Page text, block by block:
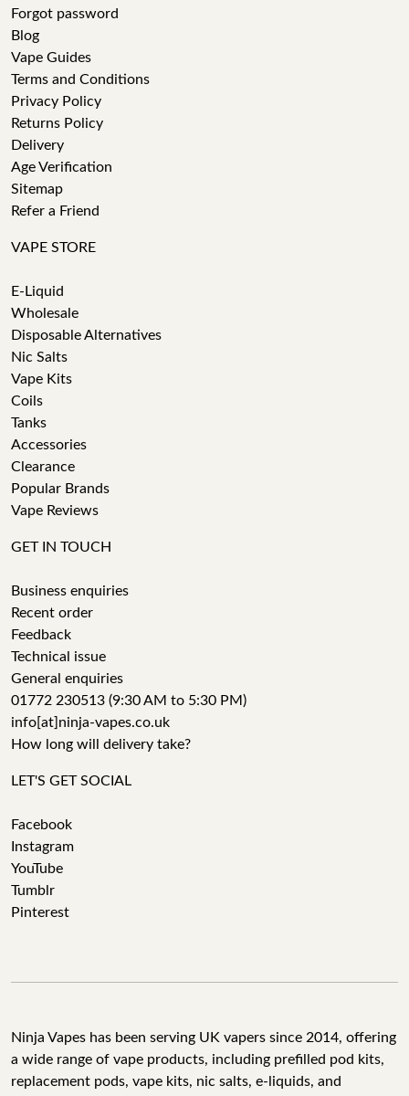
Forgot password
Blog
Vape Guides
Terms and Conditions
Privacy Policy
Returns Policy
Delivery
Age Verification
Sitemap
Refer a Friend
VAPE STORE
E-Liquid
Wholesale
Disposable Alternatives
Nic Salts
Vape Kits
Coils
Tanks
Accessories
Clearance
Popular Brands
Vape Reviews
GET IN TOUCH
Business enquiries
Recent order
Feedback
Technical issue
General enquiries
01772 230513 (9:30 AM to 5:30 PM)
info[at]ninja-vapes.co.uk
How long will delivery take?
LET'S GET SOCIAL
Facebook
Instagram
YouTube
Tumblr
Pinterest
Ninja Vapes has been serving UK vapers since 2014, offering
a wide range of vape products, including prefilled pod kits,
replacement pods, vape kits, nic salts, e-liquids, and